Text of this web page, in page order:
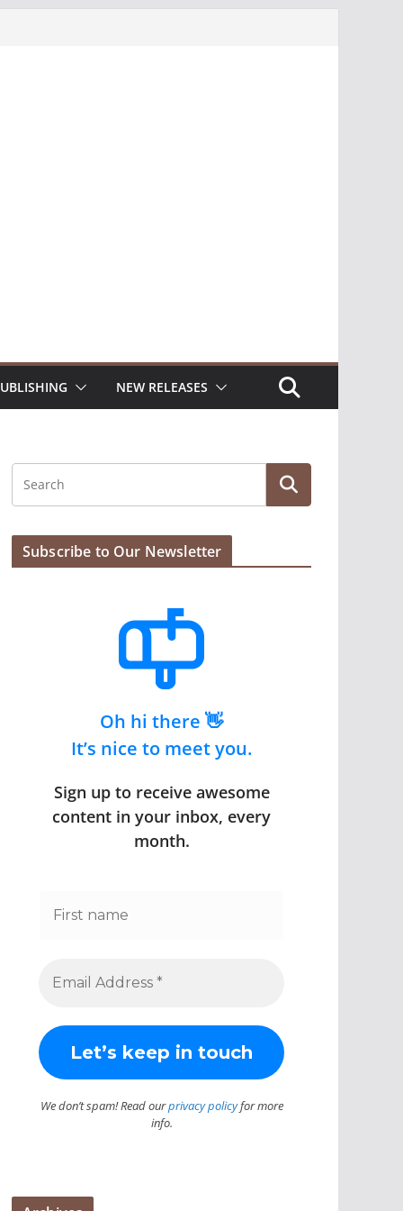
NEW RELEASES
Subscribe to Our Newsletter
Oh hi there 👋
It’s nice to meet you.
Sign up to receive awesome
content in your inbox, every
month.
We don’t spam! Read ourprivacy policyfor more
info.